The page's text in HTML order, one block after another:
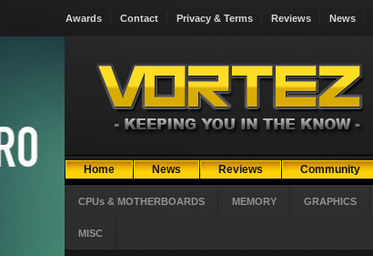
Awards Contact Privacy & Terms Reviews News
Home News Reviews Community
CPUs & MOTHERBOARDS MEMORY GRAPHICS
MISC